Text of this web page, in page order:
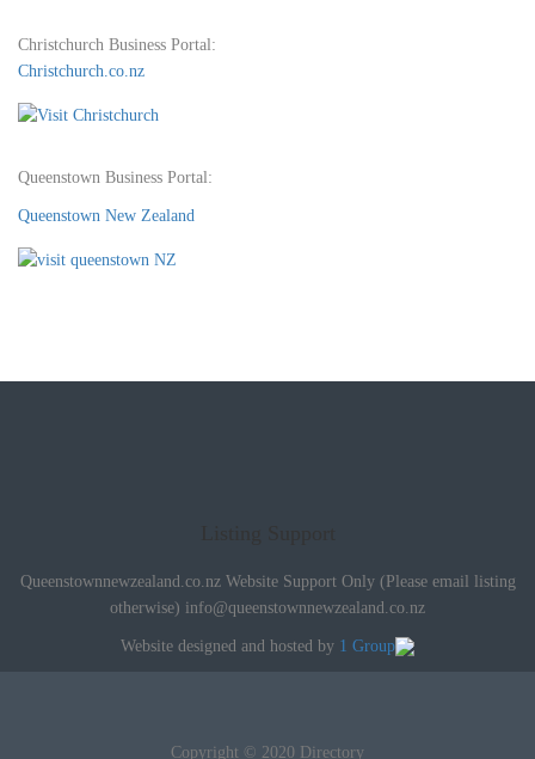
Christchurch Business Portal:
Christchurch.co.nz
Queenstown Business Portal:
Queenstown New Zealand
Queenstownnewzealand.co.nz Website Support Only (Please email listing
otherwise) info@queenstownnewzealand.co.nz
Website designed and hosted by 1 Group
Copyright © 2020 Directory